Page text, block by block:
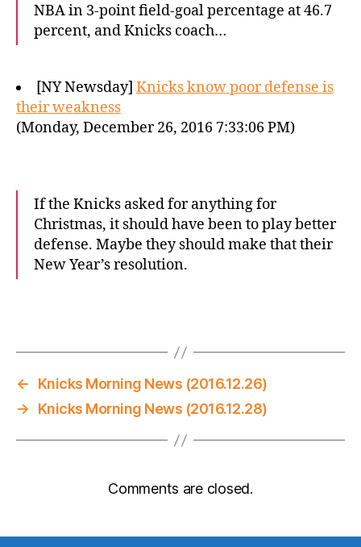
NBA in 3-point field-goal percentage at 46.7
percent, and Knicks coach…
[NY Newsday] Knicks know poor defense is
their weakness
(Monday, December 26, 2016 7:33:06 PM)
If the Knicks asked for anything for
Christmas, it should have been to play better
defense. Maybe they should make that their
New Year’s resolution.
←
Knicks Morning News (2016.12.26)
→
Knicks Morning News (2016.12.28)
Comments are closed.